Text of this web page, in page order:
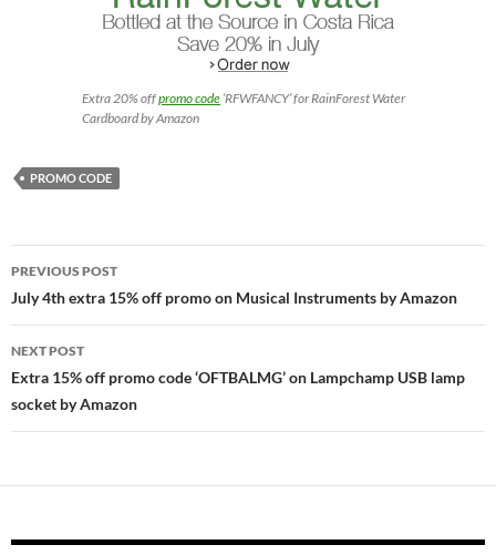
Extra 20% offpromo code ‘RFWFANCY’ for RainForest Water
Cardboard by Amazon
PROMO CODE
Post
navigation
PREVIOUS POST
July 4th extra 15% off promo on Musical Instruments by Amazon
NEXT POST
Extra 15% off promo code ‘OFTBALMG’ on Lampchamp USB lamp
socket by Amazon